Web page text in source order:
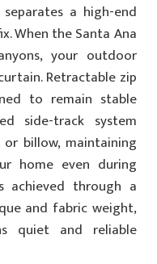
a high-end
When the Santa Ana
your outdoor
Retractable zip
to remain stable
side-track system
or billow, maintaining
home even during
achieved through a
and fabric weight,
quiet and reliable